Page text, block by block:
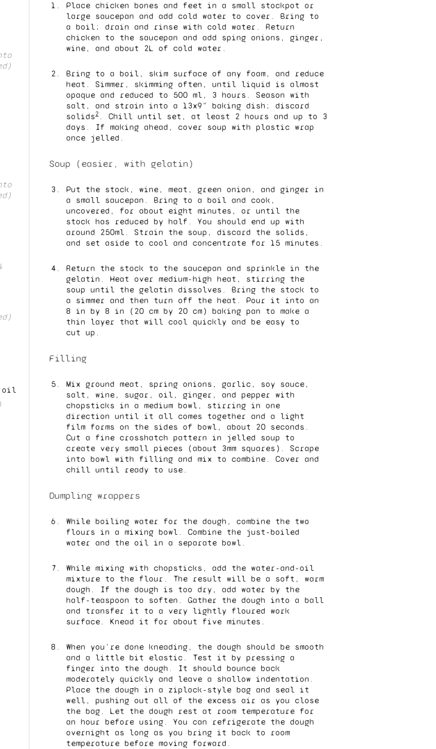
oil
Place chicken bones and feet in a small stockpot or
large saucepan and add cold water to cover. Bring to
a boil; drain and rinse with cold water. Return
chicken to the saucepan and add sping onions, ginger,
wine, and about 2L of cold water.
Bring to a boil, skim surface of any foam, and reduce
heat. Simmer, skimming often, until liquid is almost
opaque and reduced to 500 ml, 3 hours. Season with
salt, and strain into a 13x9” baking dish; discard
solids2. Chill until set, at least 2 hours and up to 3
days. If making ahead, cover soup with plastic wrap
once jelled.
Soup (easier, with gelatin)
Put the stock, wine, meat, green onion, and ginger in
a small saucepan. Bring to a boil and cook,
uncovered, for about eight minutes, or until the
stock has reduced by half. You should end up with
around 250ml. Strain the soup, discard the solids,
and set aside to cool and concentrate for 15 minutes.
Return the stock to the saucepan and sprinkle in the
gelatin. Heat over medium-high heat, stirring the
soup until the gelatin dissolves. Bring the stock to
a simmer and then turn off the heat. Pour it into an
8 in by 8 in (20 cm by 20 cm) baking pan to make a
thin layer that will cool quickly and be easy to
cut up.
Filling
Mix ground meat, spring onions, garlic, soy sauce,
salt, wine, sugar, oil, ginger, and pepper with
chopsticks in a medium bowl, stirring in one
direction until it all comes together and a light
film forms on the sides of bowl, about 20 seconds.
Cut a fine crosshatch pattern in jelled soup to
create very small pieces (about 3mm squares). Scrape
into bowl with filling and mix to combine. Cover and
chill until ready to use.
Dumpling wrappers
While boiling water for the dough, combine the two
flours in a mixing bowl. Combine the just-boiled
water and the oil in a separate bowl.
While mixing with chopsticks, add the water-and-oil
mixture to the flour. The result will be a soft, warm
dough. If the dough is too dry, add water by the
half-teaspoon to soften. Gather the dough into a ball
and transfer it to a very lightly floured work
surface. Knead it for about five minutes.
When you’re done kneading, the dough should be smooth
and a little bit elastic. Test it by pressing a
finger into the dough. It should bounce back
moderately quickly and leave a shallow indentation.
Place the dough in a ziplock-style bag and seal it
well, pushing out all of the excess air as you close
the bag. Let the dough rest at room temperature for
an hour before using. You can refrigerate the dough
overnight as long as you bring it back to room
temperature before moving forward.